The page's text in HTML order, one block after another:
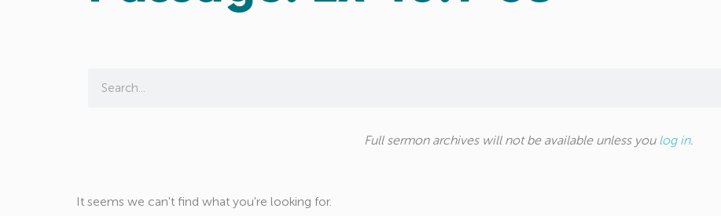
Full sermon archives will not be available unless you log in.
It seems we can't find what you're looking for.